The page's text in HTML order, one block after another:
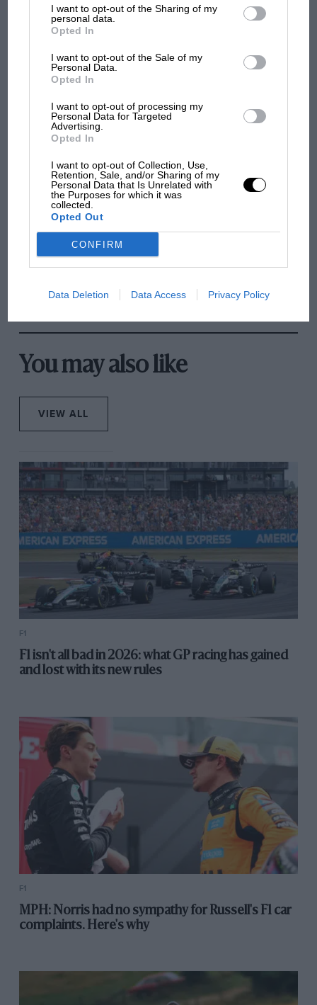
third parties.
I want to opt-out of the Sharing of my
personal data.
Opted In
I want to opt-out of the Sale of my
Personal Data.
Opted In
I want to opt-out of processing my
Personal Data for Targeted
Advertising.
Opted In
I want to opt-out of Collection, Use,
Retention, Sale, and/or Sharing of my
Personal Data that Is Unrelated with
the Purposes for which it was
collected.
Opted Out
CONFIRM
Data Deletion Data Access Privacy Policy
F1 isn't all bad in 2026: what GP racing has
gained and lost with its new rules
MPH: Norris had no
sympathy for Russell's F1
Aprilia’s Sterlacchini: why
there will be more
from next year
A frightened James Hunt’s
that's easy to forget
You may also like
VIEW ALL
F1
F1 isn't all bad in 2026: what GP racing has gained
and lost with its new rules
F1
MPH: Norris had no sympathy for Russell's F1 car
complaints. Here's why